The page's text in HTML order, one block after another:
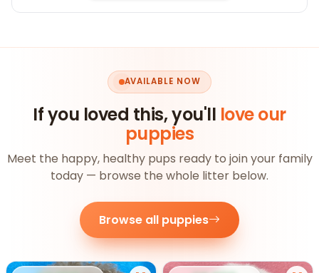
AVAILABLE NOW
If you loved this, you'll love our
puppies
Meet the happy, healthy pups ready to join your family
today — browse the whole litter below.
Browse all puppies